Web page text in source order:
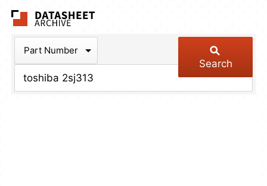
Part Number
Search